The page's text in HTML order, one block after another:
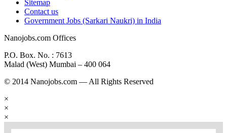
Sitemap
Contact us
Government Jobs (Sarkari Naukri) in India
Nanojobs.com Offices
P.O. Box. No. : 7613
Malad (West) Mumbai – 400 064
© 2014 Nanojobs.com — All Rights Reserved
×
×
×